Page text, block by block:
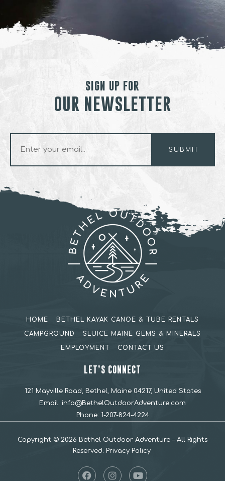
SIGN UP FOR
OUR NEWSLETTER
HOME
BETHEL KAYAK CANOE & TUBE RENTALS
CAMPGROUND
SLUICE MAINE GEMS & MINERALS
EMPLOYMENT
CONTACT US
LET’S CONNECT
121 Mayville Road, Bethel, Maine 04217, United States
Email: info@BethelOutdoorAdventure.com
Phone: 1-207-824-4224
Copyright © 2026 Bethel Outdoor Adventure – All Rights
Reserved. Privacy Policy